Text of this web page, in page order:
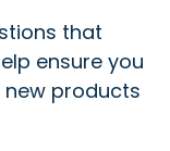
that
ensure you
products